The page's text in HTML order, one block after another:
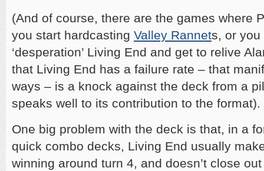
(And of course, there are the games where
you start hardcasting Valley Rannets, or you
‘desperation’ Living End and get to relive
that Living End has a failure rate – that
ways – is a knock against the deck from a
speaks well to its contribution to the format).
One big problem with the deck is that, in a
quick combo decks, Living End usually
winning around turn 4, and doesn’t close